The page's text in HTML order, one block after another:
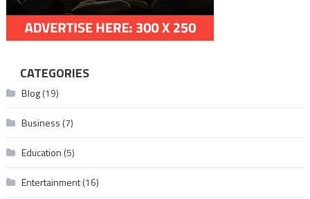
CATEGORIES
Blog(19)
Business (7)
Education (5)
Entertainment(16)